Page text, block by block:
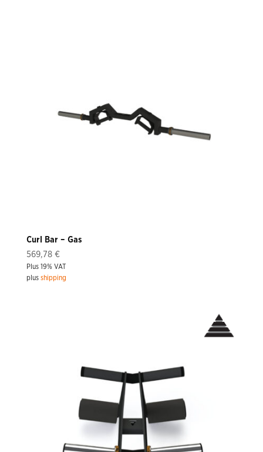
Curl Bar – Gas
569,78 €
Plus 19% VAT
plus shipping